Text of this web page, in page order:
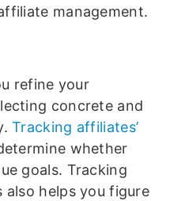
management.
refine your
concrete and
Tracking affiliates’
whether
goals. Tracking
helps you figure